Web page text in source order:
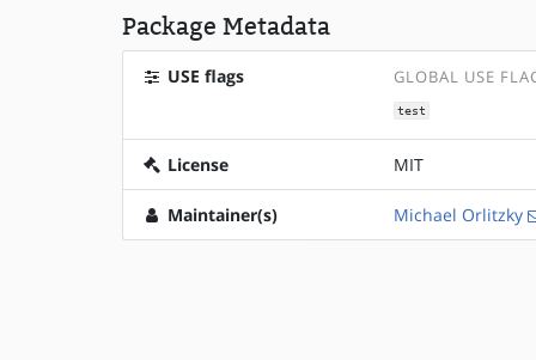
Package Metadata
USE flags GLOBAL USE
test
License MIT
Maintainer(s) Michael Orlitzky